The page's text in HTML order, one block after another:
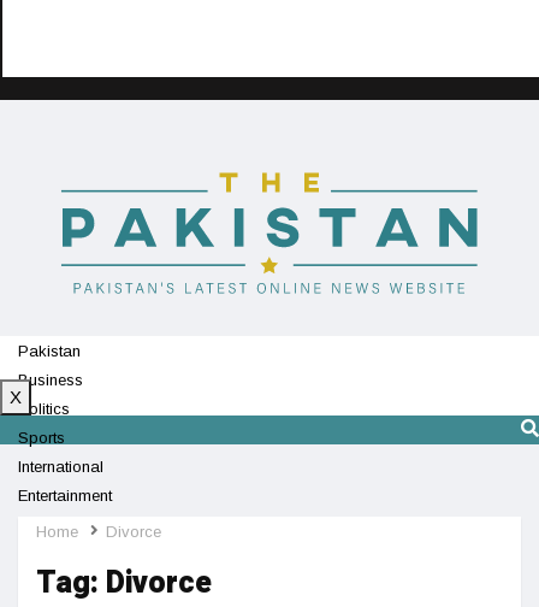
Pakistan
Business
Politics
Sports
International
Entertainment
Technology
X
Home Divorce
Tag: Divorce